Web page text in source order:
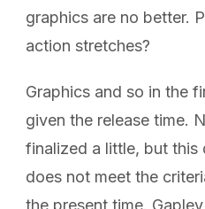
graphics are no better.
action stretches?
Graphics and so in the
given the release time.
finalized a little, but this
does not meet the
the present time.